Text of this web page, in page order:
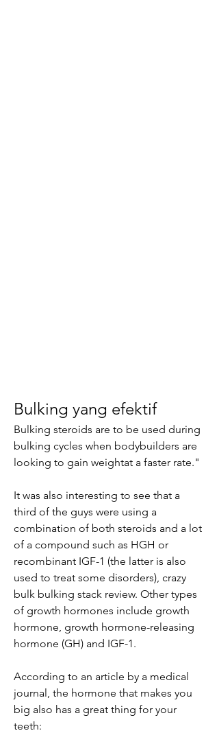
Bulking yang efektif
Bulking steroids are to be used during
bulking cycles when bodybuilders are
looking to gain weightat a faster rate."
It was also interesting to see that a
third of the guys were using a
combination of both steroids and a lot
of a compound such as HGH or
recombinant IGF-1 (the latter is also
used to treat some disorders), crazy
bulk bulking stack review. Other types
of growth hormones include growth
hormone, growth hormone-releasing
hormone (GH) and IGF-1.
According to an article by a medical
journal, the hormone that makes you
big also has a great thing for your
teeth: